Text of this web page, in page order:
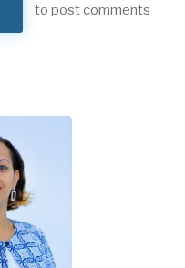
to post comments